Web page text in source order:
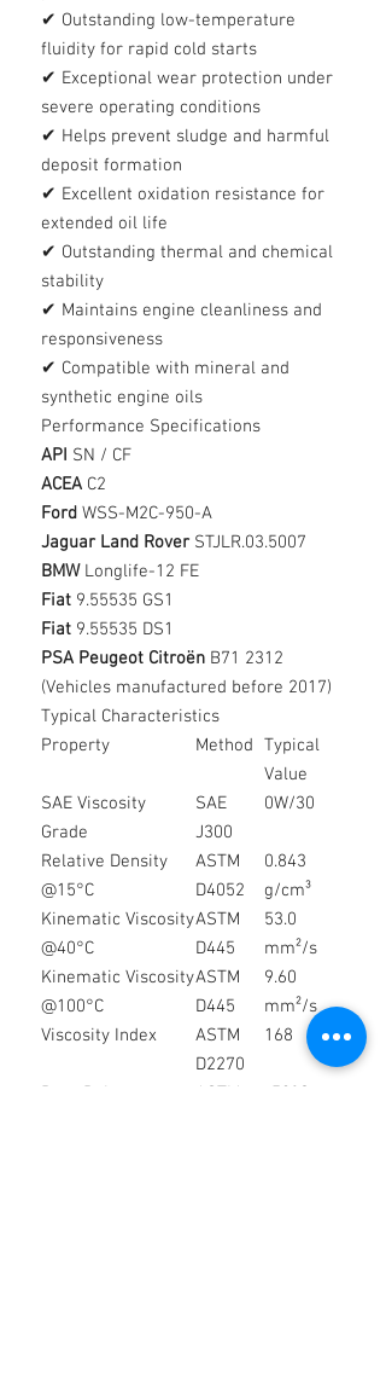
✔ Outstanding low-temperature
fluidity for rapid cold starts
✔ Exceptional wear protection under
severe operating conditions
✔ Helps prevent sludge and harmful
deposit formation
✔ Excellent oxidation resistance for
extended oil life
✔ Outstanding thermal and chemical
stability
✔ Maintains engine cleanliness and
responsiveness
✔ Compatible with mineral and
synthetic engine oils
Performance Specifications
API SN / CF
ACEA C2
Ford WSS-M2C-950-A
Jaguar Land Rover STJLR.03.5007
BMWLonglife-12 FE
Fiat 9.55535 GS1
Fiat 9.55535 DS1
PSA Peugeot Citroën B71 2312
(Vehicles manufactured before 2017)
Typical Characteristics
Property
Method Typical
Value
SAE Viscosity
Grade
SAE
J300
0W/30
Relative Density
@15°C
ASTM
D4052
0.843
g/cm³
Kinematic Viscosity
@40°C
ASTM
D445
53.0
mm²/s
Kinematic Viscosity
@100°C
ASTM
D445
9.60
mm²/s
Viscosity Index
ASTM
D2270
168
Pour Point
ASTM
-52°C